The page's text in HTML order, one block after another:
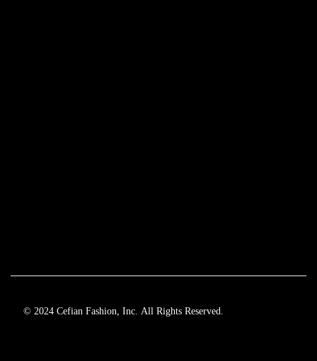
© 2024 Cefian Fashion, Inc. All Rights Reserved.